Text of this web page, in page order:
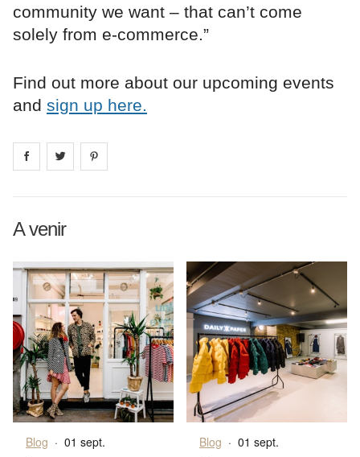
community we want – that can’t come
solely from e-commerce.”
Find out more about our upcoming events
and sign up here.
Share on facebook
Share on
A venir
Blog · 01 sept. Blog · 01 sept.